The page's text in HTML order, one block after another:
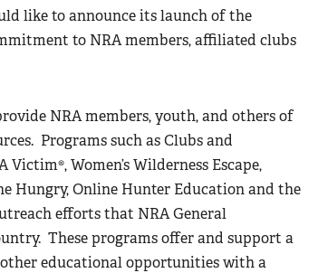
like to announce its launch of the
to NRA members, affiliated clubs
NRA members, youth, and others of
Programs such as Clubs and
Victim®, Women’s Wilderness Escape,
Hungry, Online Hunter Education and the
efforts that NRA General
These programs offer and support a
educational opportunities with a